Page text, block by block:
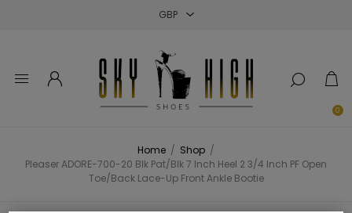
0
Home / Shop /
Pleaser ADORE-700-20 Blk Pat/Blk 7 Inch Heel 2 3/4 Inch PF Open
Toe/Back Lace-Up Front Ankle Bootie